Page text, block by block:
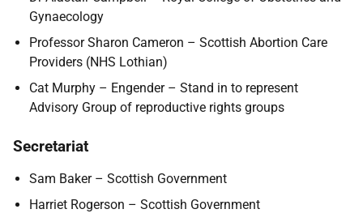
Gynaecology
Professor Sharon Cameron – Scottish Abortion Care
Providers (NHS Lothian)
Cat Murphy – Engender – Stand in to represent
Advisory Group of reproductive rights groups
Secretariat
Sam Baker – Scottish Government
Harriet Rogerson – Scottish Government